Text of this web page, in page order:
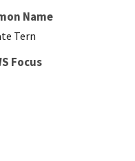
Name
Tern
Focus